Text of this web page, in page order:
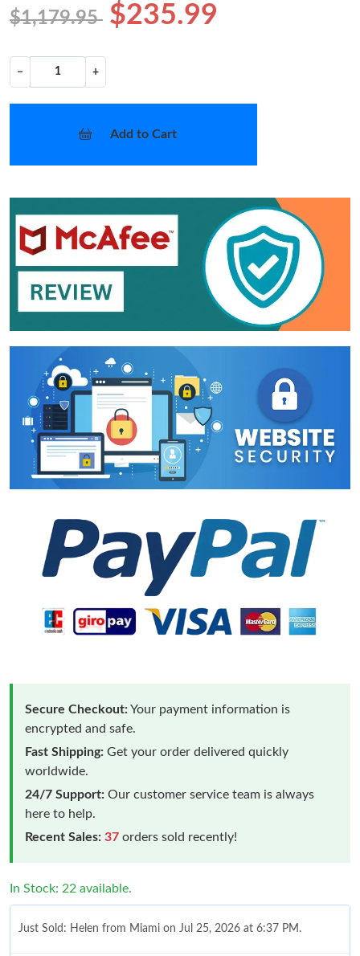
$1,179.95 $235.99
− +
Add to Cart
Secure Checkout:Your payment information is
encrypted and safe.
Fast Shipping: Get your order delivered quickly
worldwide.
24/7 Support: Our customer service team is always
here to help.
Recent Sales: 37 orders sold recently!
In Stock: 22 available.
Just Sold: Helen from Miami on Jul 25, 2026 at 6:37 PM.